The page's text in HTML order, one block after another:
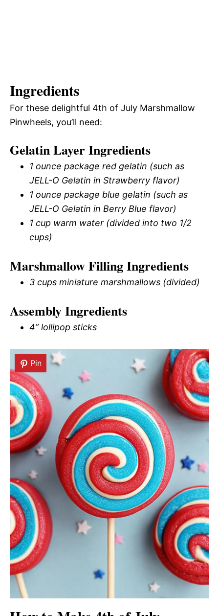
Ingredients
For these delightful 4th of July Marshmallow
Pinwheels, you’ll need:
Gelatin Layer Ingredients
1 ounce package red gelatin (such as
JELL-O Gelatin in Strawberry flavor)
1 ounce package blue gelatin (such as
JELL-O Gelatin in Berry Blue flavor)
1 cup warm water (divided into two 1/2
cups)
Marshmallow Filling Ingredients
3 cups miniature marshmallows (divided)
Assembly Ingredients
4” lollipop sticks
Pin